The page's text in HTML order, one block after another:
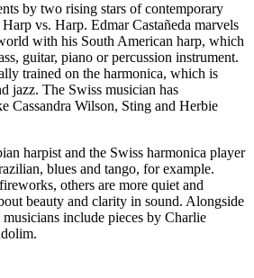
by two rising stars of contemporary
vs. Harp. Edmar Castañeda marvels
with his South American harp, which
guitar, piano or percussion instrument.
trained on the harmonica, which is
jazz. The Swiss musician has
Cassandra Wilson, Sting and Herbie
harpist and the Swiss harmonica player
blues and tango, for example.
others are more quiet and
beauty and clarity in sound. Alongside
include pieces by Charlie